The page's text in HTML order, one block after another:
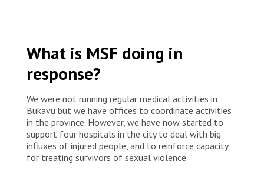
What is MSF doing in
response?
We were not running regular medical activities in
Bukavu but we have offices to coordinate activities
in the province. However, we have now started to
support four hospitals in the city to deal with big
influxes of injured people, and to reinforce capacity
for treating survivors of sexual violence.